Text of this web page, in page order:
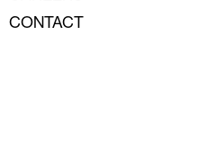
CONTACT